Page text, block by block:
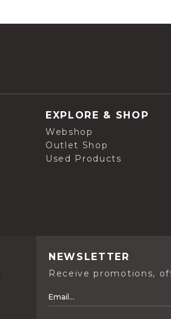
EXPLORE & SHOP
Webshop
Outlet Shop
Used Products
NEWSLETTER
Receive promotions,